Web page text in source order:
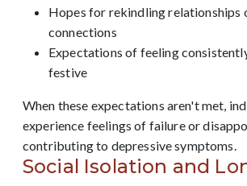
Hopes for rekindling relationships
connections
Expectations of feeling
festive
When these expectations aren't met,
experience feelings of failure or
contributing to depressive symptoms.
Social Isolation and